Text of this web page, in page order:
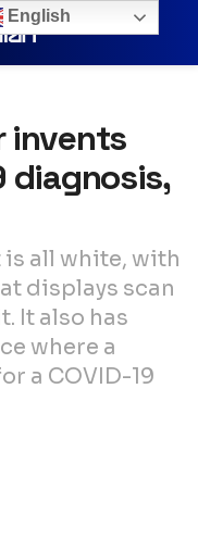
invents
diagnosis,
all white, with
displays scan
It also has
where a
a COVID-19
English